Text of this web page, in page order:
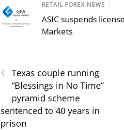
RETAIL FOREX NEWS /
ASIC suspends
Markets
‹ Texas couple running
“Blessings in No Time”
pyramid scheme
sentenced to 40 years in
prison